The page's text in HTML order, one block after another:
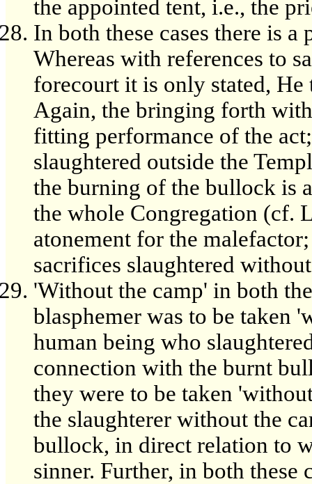
the appointed tent, i.e., the
In both these cases there is
Whereas with references to
forecourt it is only stated, He
Again, the bringing forth
fitting performance of the
slaughtered outside the
the burning of the bullock is
the whole Congregation (cf.
atonement for the
sacrifices slaughtered
'Without the camp' in both
blasphemer was to be taken
human being who
connection with the burnt
they were to be taken
the slaughterer without the
bullock, in direct relation to
sinner. Further, in both these